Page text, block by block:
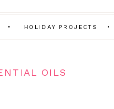
HOLIDAY PROJECTS
OILS